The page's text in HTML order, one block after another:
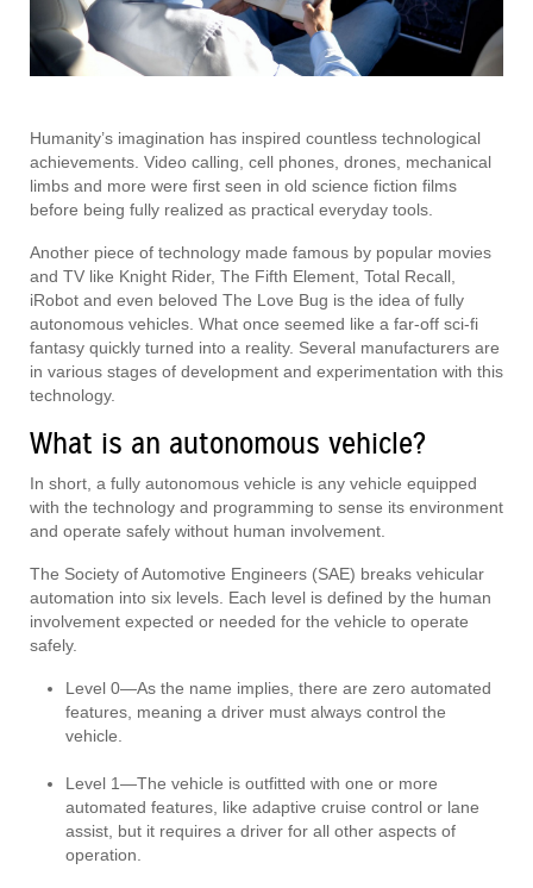
Humanity’s imagination has inspired countless technological
achievements. Video calling, cell phones, drones, mechanical
limbs and more were first seen in old science fiction films
before being fully realized as practical everyday tools.
Another piece of technology made famous by popular movies
and TV like Knight Rider, The Fifth Element, Total Recall,
iRobot and even beloved The Love Bug is the idea of fully
autonomous vehicles. What once seemed like a far-off sci-fi
fantasy quickly turned into a reality. Several manufacturers are
in various stages of development and experimentation with this
technology.
What is an autonomous vehicle?
In short, a fully autonomous vehicle is any vehicle equipped
with the technology and programming to sense its environment
and operate safely without human involvement.
The Society of Automotive Engineers (SAE) breaks vehicular
automation into six levels. Each level is defined by the human
involvement expected or needed for the vehicle to operate
safely.
Level 0—As the name implies, there are zero automated
features, meaning a driver must always control the
vehicle.
Level 1—The vehicle is outfitted with one or more
automated features, like adaptive cruise control or lane
assist, but it requires a driver for all other aspects of
operation.